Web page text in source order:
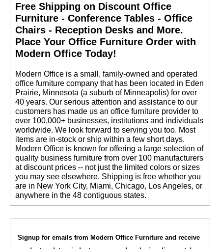
Free Shipping on Discount Office
Furniture - Conference Tables - Office
Chairs - Reception Desks and More.
Place Your Office Furniture Order with
Modern Office Today!
Modern Office is a small, family-owned and operated
office furniture company that has been located in Eden
Prairie, Minnesota (a suburb of Minneapolis) for over
40 years. Our serious attention and assistance to our
customers has made us an office furniture provider to
over 100,000+ businesses, institutions and individuals
worldwide. We look forward to serving you too. Most
items are in-stock or ship within a few short days.
Modern Office is known for offering a large selection of
quality business furniture from over 100 manufacturers
at discount prices -- not just the limited colors or sizes
you may see elsewhere. Shipping is free whether you
are in New York City, Miami, Chicago, Los Angeles, or
anywhere in the 48 contiguous states.
Signup for emails from Modern Office Furniture and receive